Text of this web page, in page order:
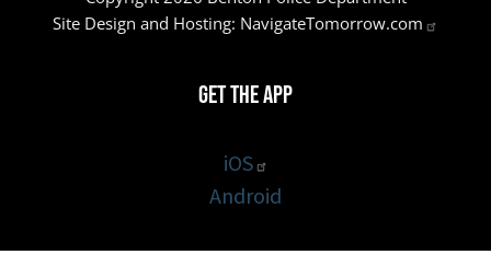
Site Design and Hosting: NavigateTomorrow.com
Get the App
iOS
Android